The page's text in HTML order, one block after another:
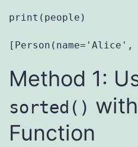
Method 1:
sorted()
Function